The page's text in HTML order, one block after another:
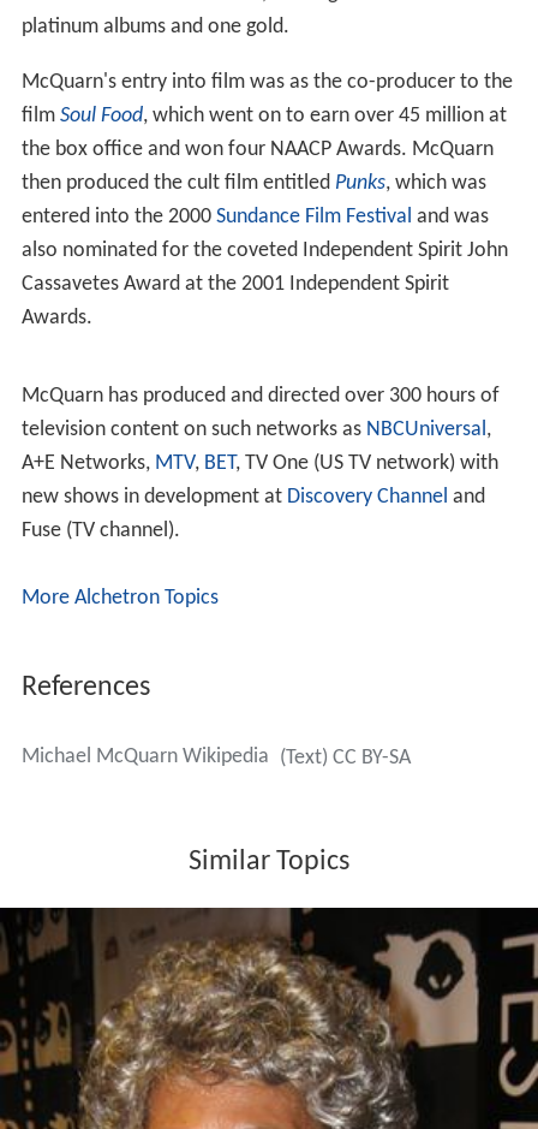
platinum albums and one gold.
McQuarn's entry into film was as the co-producer to the
film Soul Food, which went on to earn over 45 million at
the box office and won four NAACP Awards. McQuarn
then produced the cult film entitled Punks, which was
entered into the 2000 Sundance Film Festival and was
also nominated for the coveted Independent Spirit John
Cassavetes Award at the 2001 Independent Spirit
Awards.
McQuarn has produced and directed over 300 hours of
television content on such networks as NBCUniversal,
A+E Networks, MTV, BET, TV One (US TV network) with
new shows in development at Discovery Channel and
Fuse (TV channel).
More Alchetron Topics
References
Michael McQuarn Wikipedia (Text) CC BY-SA
Similar Topics